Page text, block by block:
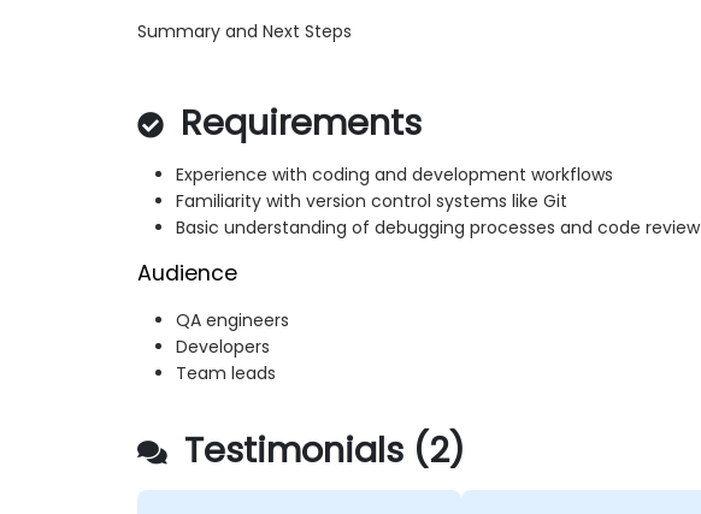
Summary and Next Steps
Requirements
Experience with coding and development workflows
Familiarity with version control systems like Git
Basic understanding of debugging processes and code review
Audience
QA engineers
Developers
Team leads
Testimonials (2)